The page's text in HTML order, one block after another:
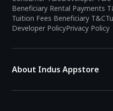
Beneficiary Rental Payments
Tuition Fees Beneficiary T&C
Developer PolicyPrivacy Policy
About Indus Appstore